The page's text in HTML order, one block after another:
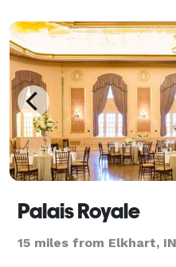
Palais Royale
15 miles from Elkhart, IN